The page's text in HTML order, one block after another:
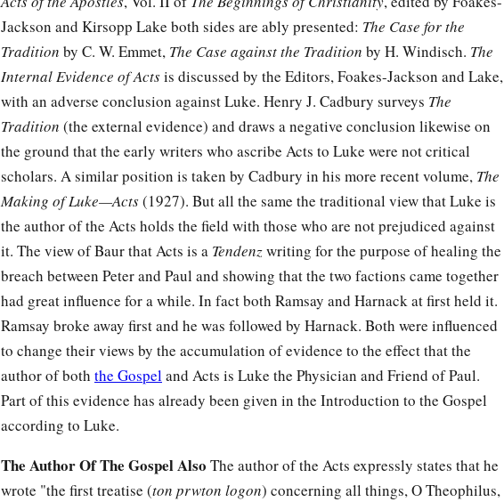
Jackson and Kirsopp Lake both sides are ably presented: The Case for the
Tradition by C. W. Emmet, The Case against the Tradition by H. Windisch. The
Internal Evidence of Actsis discussed by the Editors, Foakes-Jackson and Lake,
with an adverse conclusion against Luke. Henry J. Cadbury surveys The
Tradition (the external evidence) and draws a negative conclusion likewise on
the ground that the early writers who ascribe Acts to Luke were not critical
scholars. A similar position is taken by Cadbury in his more recent volume, The
Making of Luke—Acts(1927). But all the same the traditional view that Luke is
the author of the Acts holds the field with those who are not prejudiced against
it. The view of Baur that Acts is a Tendenzwriting for the purpose of healing the
breach between Peter and Paul and showing that the two factions came together
had great influence for a while. In fact both Ramsay and Harnack at first held it.
Ramsay broke away first and he was followed by Harnack. Both were influenced
to change their views by the accumulation of evidence to the effect that the
author of both the Gospeland Acts is Luke the Physician and Friend of Paul.
Part of this evidence has already been given in the Introduction to the Gospel
according to Luke.
The Author Of The Gospel Also The author of the Acts expressly states that he
wrote "the first treatise (ton prwton logon) concerning all things, O Theophilus,